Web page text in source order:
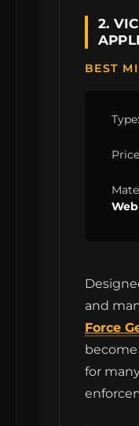
2.
BEST
Type:
and
Force
for